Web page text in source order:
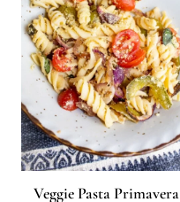
Veggie Pasta Primavera